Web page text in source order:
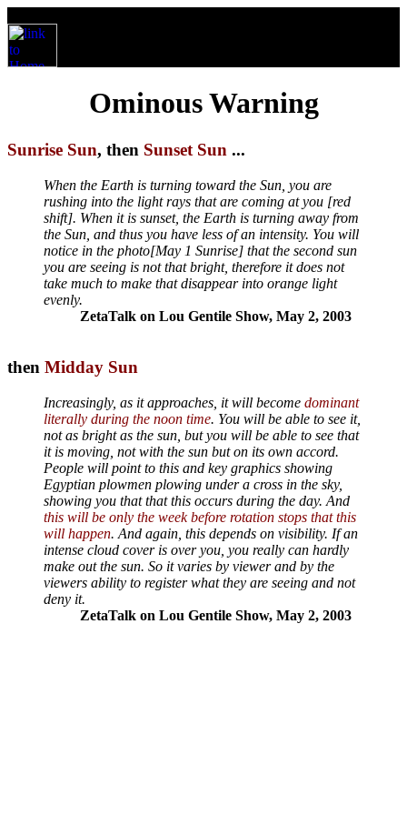
Ominous Warning
Sunrise Sun, then Sunset Sun ...
When the Earth is turning toward the Sun, you are
rushing into the light rays that are coming at you [red
shift]. When it is sunset, the Earth is turning away from
the Sun, and thus you have less of an intensity. You will
notice in the photo[May 1 Sunrise] that the second sun
you are seeing is not that bright, therefore it does not
take much to make that disappear into orange light
evenly.
ZetaTalk on Lou Gentile Show, May 2, 2003
then Midday Sun
Increasingly, as it approaches, it will become dominant
literally during the noon time. You will be able to see it,
not as bright as the sun, but you will be able to see that
it is moving, not with the sun but on its own accord.
People will point to this and key graphics showing
Egyptian plowmen plowing under a cross in the sky,
showing you that that this occurs during the day. And
this will be only the week before rotation stops that this
will happen. And again, this depends on visibility. If an
intense cloud cover is over you, you really can hardly
make out the sun. So it varies by viewer and by the
viewers ability to register what they are seeing and not
deny it.
ZetaTalk on Lou Gentile Show, May 2, 2003